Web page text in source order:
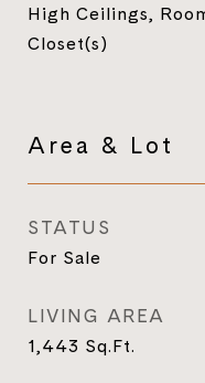
High Ceilings,
Closet(s)
Area & Lot
STATUS
For Sale
LIVING AREA
1,443 Sq.Ft.